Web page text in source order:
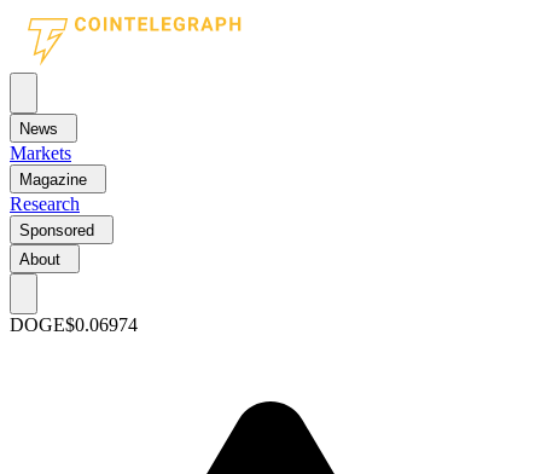
News
Markets
Magazine
Research
Sponsored
About
DOGE$0.06974